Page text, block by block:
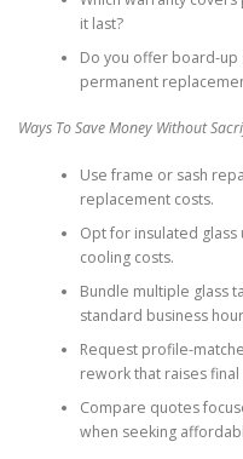
it last?
Do you offer board-up
permanent
Ways To Save Money Without
Use frame or sash
replacement costs.
Opt for insulated
cooling costs.
Bundle multiple glass
standard business
Request profile-
rework that raises final
Compare quotes
when seeking